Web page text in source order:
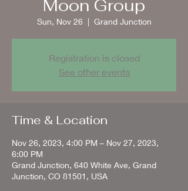
Moon Group
Sun, Nov 26
  |
Grand Junction
Registration is closed
See other events
Time & Location
Nov 26, 2023, 4:00 PM – Nov 27, 2023,
6:00 PM
Grand Junction, 640 White Ave, Grand
Junction, CO 81501, USA